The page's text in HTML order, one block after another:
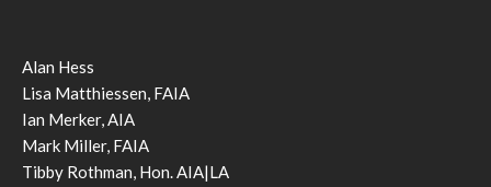
Alan Hess
Lisa Matthiessen, FAIA
Ian Merker, AIA
Mark Miller, FAIA
Tibby Rothman, Hon. AIA|LA